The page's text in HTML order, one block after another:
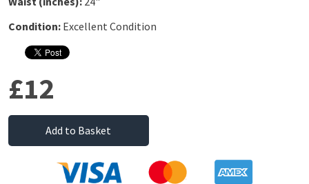
Condition: Excellent Condition
£12
Add to Basket